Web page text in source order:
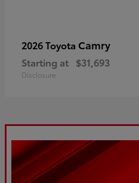
2026 Toyota Camry
Starting at $31,693
Disclosure